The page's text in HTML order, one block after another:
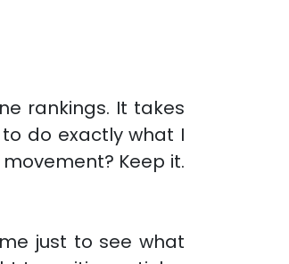
rankings. It takes
do exactly what I
Keep it.
just to see what